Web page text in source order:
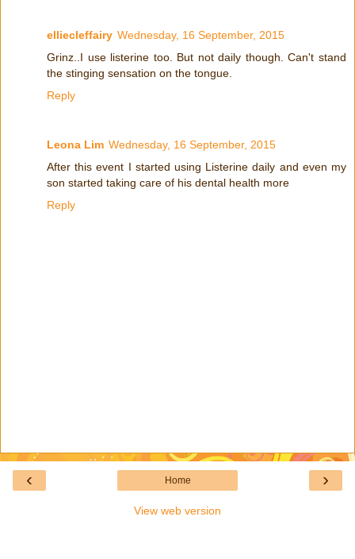
elliecleffairy Wednesday, 16 September, 2015
Grinz..I use listerine too. But not daily though. Can't stand
the stinging sensation on the tongue.
Reply
Leona Lim Wednesday, 16 September, 2015
After this event I started using Listerine daily and even my
son started taking care of his dental health more
Reply
‹ ›
Home
View web version